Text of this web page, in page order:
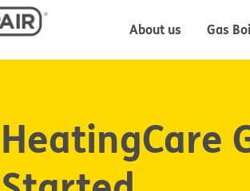
About us Gas
HeatingCare